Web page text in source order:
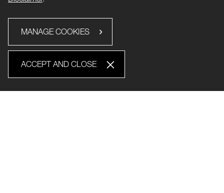
MANAGE COOKIES
ACCEPT AND CLOSE